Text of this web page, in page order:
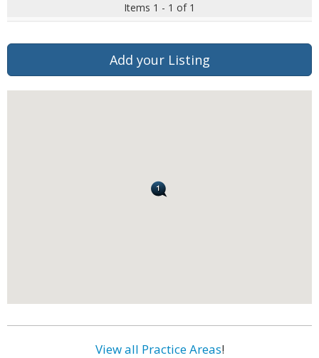
Items 1 - 1 of 1
Add your Listing
View all Practice Areas!